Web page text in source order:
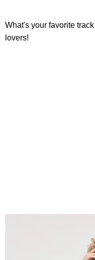
What's your favorite
lovers!